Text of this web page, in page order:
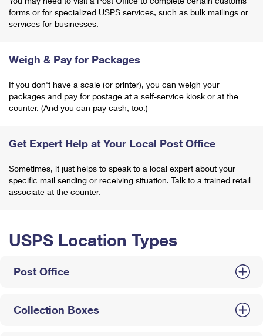
forms or for specialized USPS services, such as bulk mailings or
services for businesses.
Weigh & Pay for Packages
If you don't have a scale (or printer), you can weigh your
packages and pay for postage at a self-service kiosk or at the
counter. (And you can pay cash, too.)
Get Expert Help at Your Local Post Office
Sometimes, it just helps to speak to a local expert about your
specific mail sending or receiving situation. Talk to a trained retail
associate at the counter.
USPS Location Types
Post Office
Collection Boxes